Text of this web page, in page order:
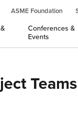
ASME Foundation
Conferences &
Events
Teams